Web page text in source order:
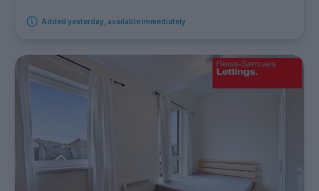
Added yesterday, available immediately